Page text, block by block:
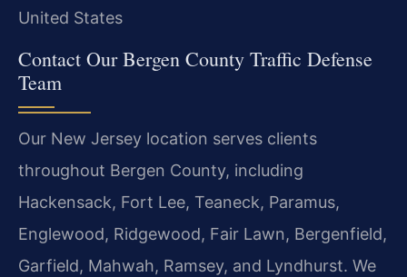
United States
Contact Our Bergen County Traffic Defense
Team
Our New Jersey location serves clients
throughout Bergen County, including
Hackensack, Fort Lee, Teaneck, Paramus,
Englewood, Ridgewood, Fair Lawn, Bergenfield,
Garfield, Mahwah, Ramsey, and Lyndhurst. We